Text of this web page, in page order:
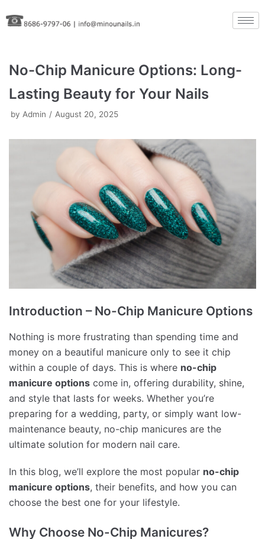
Skip
to
No-Chip Manicure Options: Long-
Lasting Beauty for Your Nails
by Admin August 20, 2025
Introduction – No-Chip Manicure Options
Nothing is more frustrating than spending time and
money on a beautiful manicure only to see it chip
within a couple of days. This is where no-chip
manicure options come in, offering durability, shine,
and style that lasts for weeks. Whether you’re
preparing for a wedding, party, or simply want low-
maintenance beauty, no-chip manicures are the
ultimate solution for modern nail care.
In this blog, we’ll explore the most popular no-chip
manicure options, their benefits, and how you can
choose the best one for your lifestyle.
Why Choose No-Chip Manicures?